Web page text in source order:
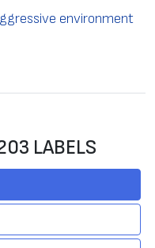
environment
LABELS